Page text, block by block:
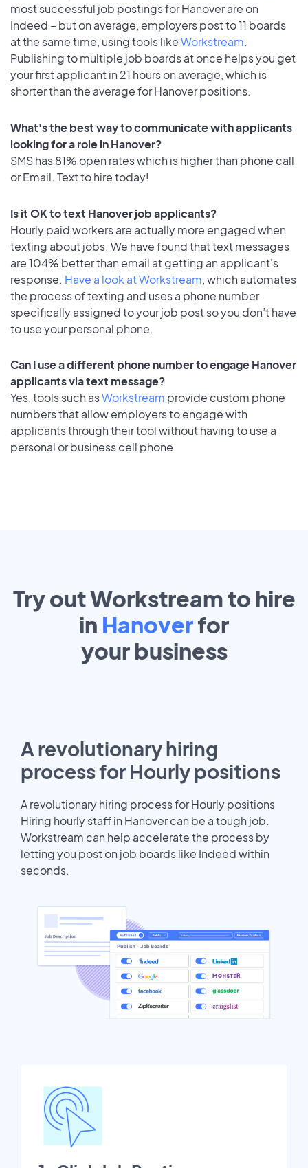
most successful job postings for Hanover are on
Indeed – but on average, employers post to 11 boards
at the same time, using tools likeWorkstream.
Publishing to multiple job boards at once helps you get
your first applicant in 21 hours on average, which is
shorter than the average for Hanover positions.
What's the best way to communicate with applicants
looking for a role in Hanover?
SMS has 81% open rates which is higher than phone call
or Email. Text to hire today!
Is it OK to text Hanover job applicants?
Hourly paid workers are actually more engaged when
texting about jobs. We have found that text messages
are 104% better than email at getting an applicant's
response. Have a look at Workstream, which automates
the process of texting and uses a phone number
specifically assigned to your job post so you don’t have
to use your personal phone.
Can I use a different phone number to engage Hanover
applicants via text message?
Yes, tools such asWorkstream provide custom phone
numbers that allow employers to engage with
applicants through their tool without having to use a
personal or business cell phone.
Try out Workstream to hire
in Hanoverfor
yourbusiness
A revolutionary hiring
process for Hourly positions
A revolutionary hiring process for Hourly positions
Hiring hourly staff in Hanover can be a tough job.
Workstream can help accelerate the process by
letting you post on job boards like Indeed within
seconds.